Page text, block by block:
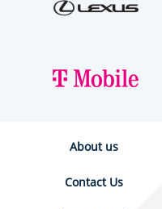
About us
Contact Us